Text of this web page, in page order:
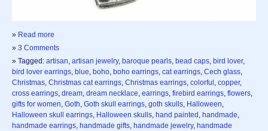
» Read more
» 3 Comments
» Tagged: artisan, artisan jewelry, baroque pearls, bead caps, bird lover,
bird lover earrings, blue, boho, boho earrings, cat earrings, Cech glass,
Christmas, Christmas cat earrings, Christmas earrings, colorful , copper,
cross earrings, dream, dream necklace, earrings, firebird earrings, flowers,
gifts for women, Goth, Goth skull earrings, goth skulls, Halloween,
Halloween skull earrings, Halloween skulls, hand painted , handmade,
handmade earrings, handmade gifts, handmade jewelry, handmade